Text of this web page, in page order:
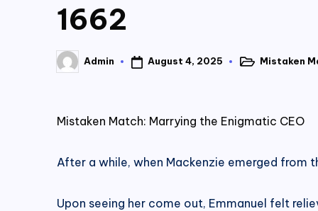
1662
Posted
by
Admin August 4, 2025
PostedMistaken
Mistaken Match: Marrying the Enigmatic CEO
After a while, when Mackenzie emerged from
Upon seeing her come out, Emmanuel felt